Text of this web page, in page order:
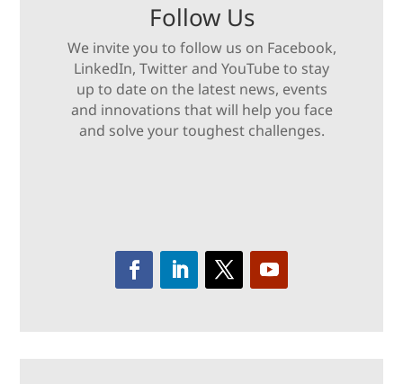
Follow Us
We invite you to follow us on Facebook,
LinkedIn, Twitter and YouTube to stay
up to date on the latest news, events
and innovations that will help you face
and solve your toughest challenges.